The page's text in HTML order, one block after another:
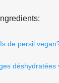
Is de persil
déshydratées